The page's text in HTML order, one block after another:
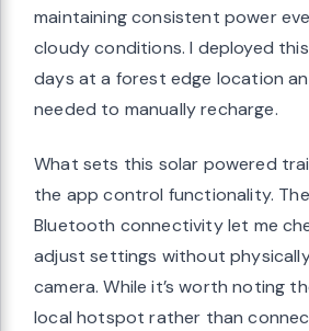
maintaining consistent power
cloudy conditions. I deployed
days at a forest edge location
needed to manually recharge.
What sets this solar powered
the app control functionality. The
Bluetooth connectivity let me
adjust settings without
camera. While it’s worth noting
local hotspot rather than